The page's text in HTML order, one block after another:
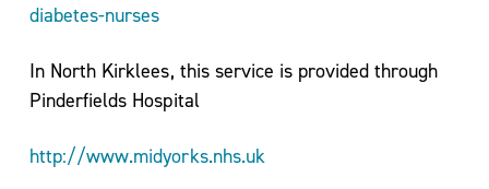
diabetes-nurses
In North Kirklees, this service is provided through
Pinderfields Hospital
http://www.midyorks.nhs.uk